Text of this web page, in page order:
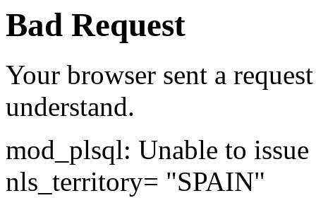
Bad Request
Your browser sent a
understand.
mod_plsql: Unable to
nls_territory= "SPAIN"